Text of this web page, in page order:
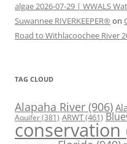
algae 2026-07-29 | WWALS
Suwannee RIVERKEEPER® on
Road to Withlacoochee River
TAG CLOUD
Alapaha River (906)
Aquifer(381) ARWT(461)
conservation